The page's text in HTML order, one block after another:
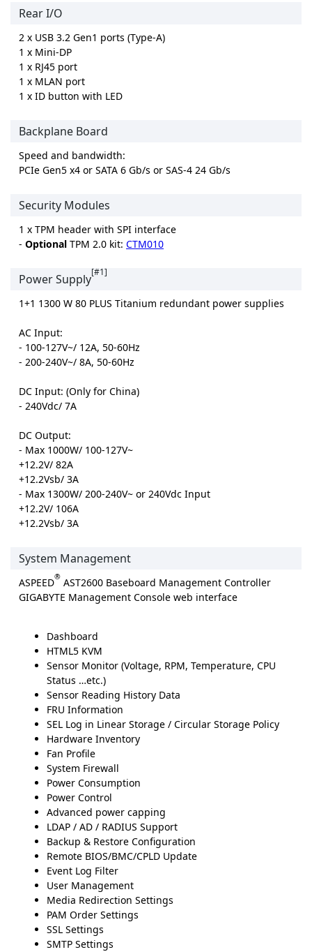
Rear I/O
2 x USB 3.2 Gen1 ports (Type-A)
1 x Mini-DP
1 x RJ45 port
1 x MLAN port
1 x ID button with LED
Backplane Board
Speed and bandwidth:
PCIe Gen5 x4 or SATA 6 Gb/s or SAS-4 24 Gb/s
Security Modules
1 x TPM header with SPI interface
- Optional TPM 2.0 kit: CTM010
Power Supply[#1]
1+1 1300 W 80 PLUS Titanium redundant power supplies
AC Input:
- 100-127V~/ 12A, 50-60Hz
- 200-240V~/ 8A, 50-60Hz
DC Input: (Only for China)
- 240Vdc/ 7A
DC Output:
- Max 1000W/ 100-127V~
+12.2V/ 82A
+12.2Vsb/ 3A
- Max 1300W/ 200-240V~ or 240Vdc Input
+12.2V/ 106A
+12.2Vsb/ 3A
System Management
ASPEED® AST2600 Baseboard Management Controller
GIGABYTE Management Console web interface
Dashboard
HTML5 KVM
Sensor Monitor (Voltage, RPM, Temperature, CPU
Status …etc.)
Sensor Reading History Data
FRU Information
SEL Log in Linear Storage / Circular Storage Policy
Hardware Inventory
Fan Profile
System Firewall
Power Consumption
Power Control
Advanced power capping
LDAP / AD / RADIUS Support
Backup & Restore Configuration
Remote BIOS/BMC/CPLD Update
Event Log Filter
User Management
Media Redirection Settings
PAM Order Settings
SSL Settings
SMTP Settings